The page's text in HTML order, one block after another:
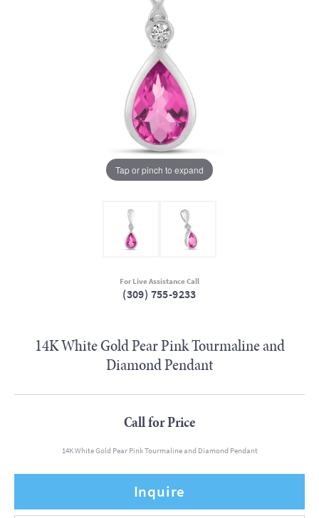
Tap or pinch to expand
For Live Assistance Call
(309) 755-9233
14K White Gold Pear Pink Tourmaline and
Diamond Pendant
Call for Price
14K White Gold Pear Pink Tourmaline and Diamond Pendant
Inquire